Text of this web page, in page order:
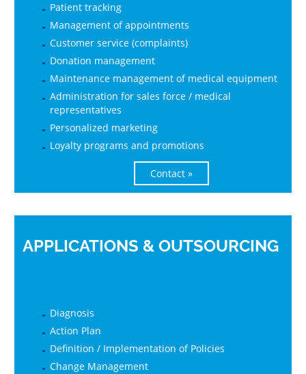
Patient tracking
Management of appointments
Customer service (complaints)
Donation management
Maintenance management of medical equipment
Administration for sales force / medical
representatives
Personalized marketing
Loyalty programs and promotions
Contact »
APPLICATIONS & OUTSOURCING
Diagnosis
Action Plan
Definition / Implementation of Policies
Change Management